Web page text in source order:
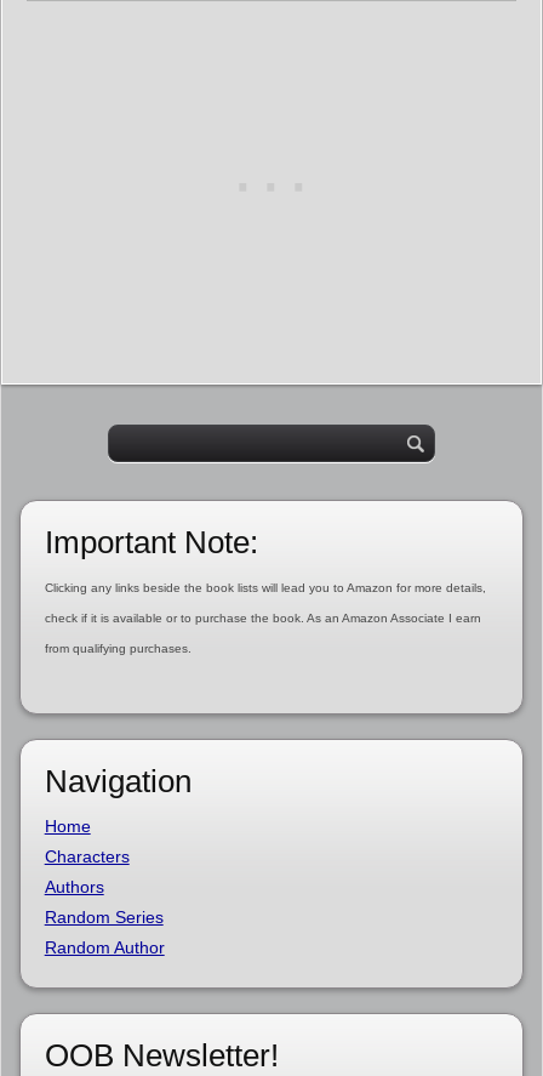
Important Note:
Clicking any links beside the book lists will lead you to Amazon for more details,
check if it is available or to purchase the book. As an Amazon Associate I earn
from qualifying purchases.
Navigation
Home
Characters
Authors
Random Series
Random Author
OOB Newsletter!